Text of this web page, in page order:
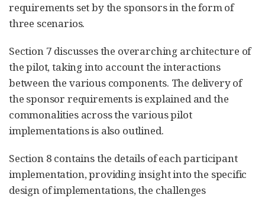
requirements set by the sponsors in the form of
three scenarios.
Section 7 discusses the overarching architecture of
the pilot, taking into account the interactions
between the various components. The delivery of
the sponsor requirements is explained and the
commonalities across the various pilot
implementations is also outlined.
Section 8 contains the details of each participant
implementation, providing insight into the specific
design of implementations, the challenges